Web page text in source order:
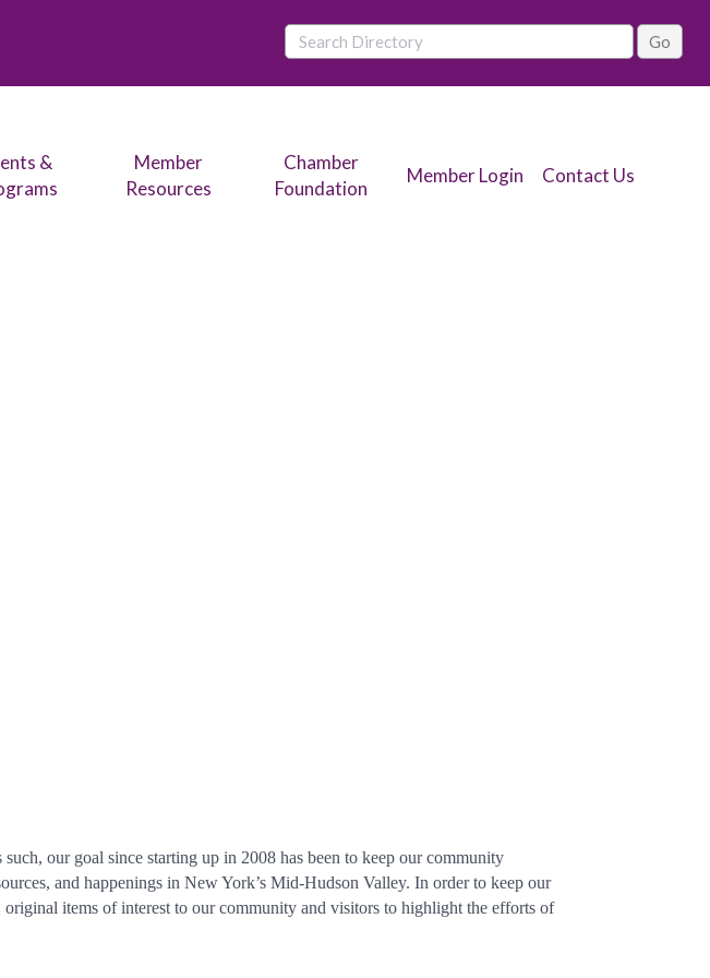
&
Member
Resources
Chamber
Foundation
Member Login Contact Us
our goal since starting up in 2008 has been to keep our community
and happenings in New York’s Mid-Hudson Valley. In order to keep our
items of interest to our community and visitors to highlight the efforts of